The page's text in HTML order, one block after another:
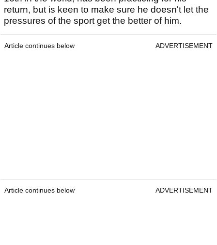
return, but is keen to make sure he doesn't let the
pressures of the sport get the better of him.
Article continues below ADVERTISEMENT
Article continues below ADVERTISEMENT